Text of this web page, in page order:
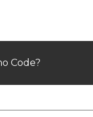
Code?